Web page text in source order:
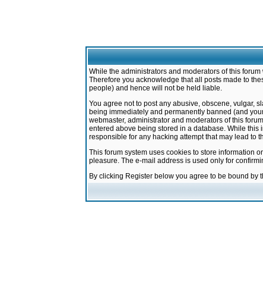
While the administrators and moderators of this
Therefore you acknowledge that all posts made to
people) and hence will not be held liable.
You agree not to post any abusive, obscene, vulgar,
being immediately and permanently banned (and
webmaster, administrator and moderators of this
entered above being stored in a database. While
responsible for any hacking attempt that may lead to
This forum system uses cookies to store information
pleasure. The e-mail address is used only for
By clicking Register below you agree to be bound by